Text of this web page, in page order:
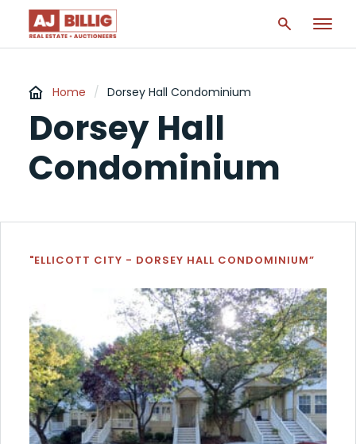
Home / Dorsey Hall Condominium
Dorsey Hall
Condominium
"ELLICOTT CITY - DORSEY HALL CONDOMINIUM”